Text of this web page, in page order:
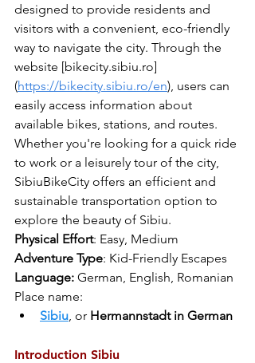
designed to provide residents and
visitors with a convenient, eco-friendly
way to navigate the city. Through the
website [bikecity.sibiu.ro]
(https://bikecity.sibiu.ro/en), users can
easily access information about
available bikes, stations, and routes.
Whether you're looking for a quick ride
to work or a leisurely tour of the city,
SibiuBikeCity offers an efficient and
sustainable transportation option to
explore the beauty of Sibiu.
Physical Effort: Easy, Medium
Adventure Type: Kid-Friendly Escapes
Language: German, English, Romanian
Place name:
Sibiu , or Hermannstadt in German
Introduction Sibiu